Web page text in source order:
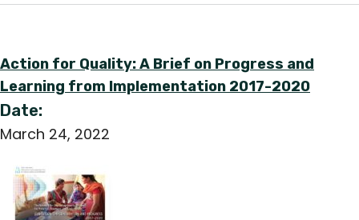
Action for Quality: A Brief on Progress and
Learning from Implementation 2017-2020
Date:
March 24, 2022